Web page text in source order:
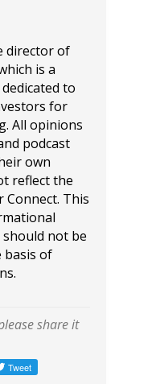
director of
is a
to
for
All opinions
podcast
own
reflect the
This
not be
basis of
share it